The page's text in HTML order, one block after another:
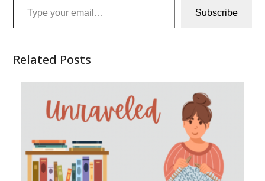
Subscribe
Related Posts